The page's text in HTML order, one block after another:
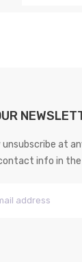
unsubscribe at
info in the